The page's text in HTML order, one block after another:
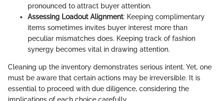
pronounced to attract buyer attention.
Assessing Loadout Alignment: Keeping complimentary
items sometimes invites buyer interest more than
peculiar mismatches does. Keeping track of fashion
synergy becomes vital in drawing attention.
Cleaning up the inventory demonstrates serious intent. Yet, one
must be aware that certain actions may be irreversible. It is
essential to proceed with due diligence, considering the